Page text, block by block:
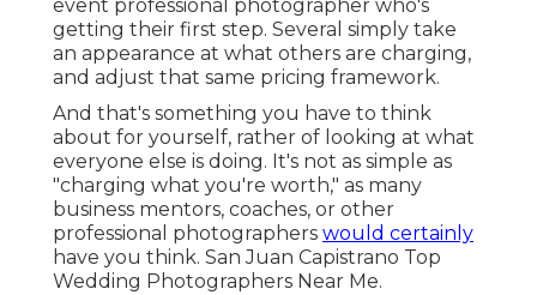
event professional photographer who's
getting their first step. Several simply take
an appearance at what others are charging,
and adjust that same pricing framework.
And that's something you have to think
about for yourself, rather of looking at what
everyone else is doing. It's not as simple as
"charging what you're worth," as many
business mentors, coaches, or other
professional photographers would certainly
have you think. San Juan Capistrano Top
Wedding Photographers Near Me.